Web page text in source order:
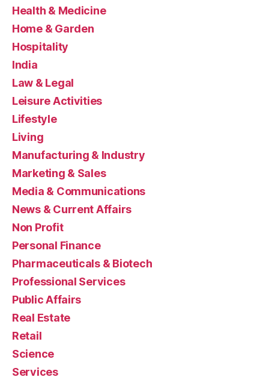
Health & Medicine
Home & Garden
Hospitality
India
Law & Legal
Leisure Activities
Lifestyle
Living
Manufacturing & Industry
Marketing & Sales
Media & Communications
News & Current Affairs
Non Profit
Personal Finance
Pharmaceuticals & Biotech
Professional Services
Public Affairs
Real Estate
Retail
Science
Services